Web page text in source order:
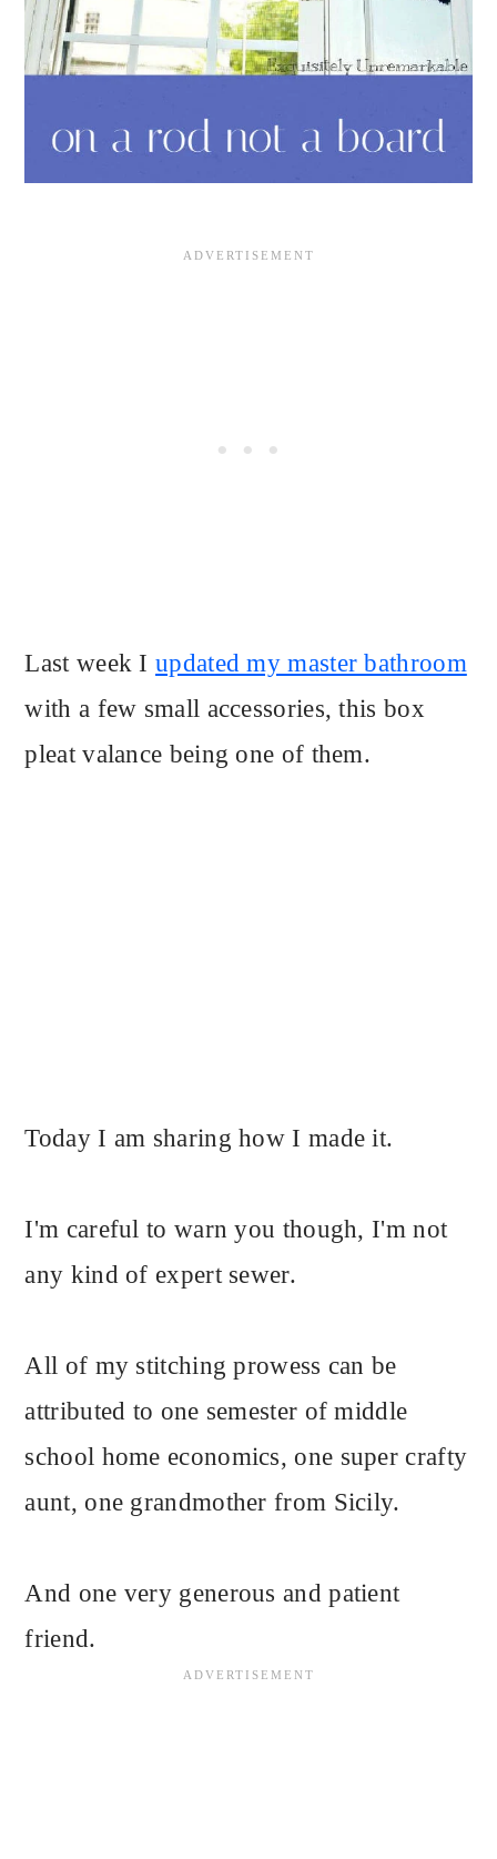
Last week Iupdated my master bathroom
with a few small accessories, this box
pleat valance being one of them.
Today I am sharing how I made it.
I'm careful to warn you though, I'm not
any kind of expert sewer.
All of my stitching prowess can be
attributed to one semester of middle
school home economics, one super crafty
aunt, one grandmother from Sicily.
And one very generous and patient
friend.